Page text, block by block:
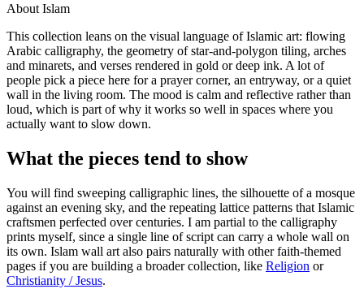
About Islam
This collection leans on the visual language of Islamic art: flowing
Arabic calligraphy, the geometry of star-and-polygon tiling, arches
and minarets, and verses rendered in gold or deep ink. A lot of
people pick a piece here for a prayer corner, an entryway, or a quiet
wall in the living room. The mood is calm and reflective rather than
loud, which is part of why it works so well in spaces where you
actually want to slow down.
What the pieces tend to show
You will find sweeping calligraphic lines, the silhouette of a mosque
against an evening sky, and the repeating lattice patterns that Islamic
craftsmen perfected over centuries. I am partial to the calligraphy
prints myself, since a single line of script can carry a whole wall on
its own. Islam wall art also pairs naturally with other faith-themed
pages if you are building a broader collection, like Religion or
Christianity / Jesus.